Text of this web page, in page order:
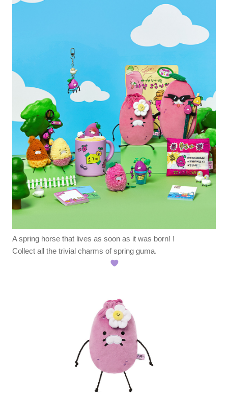
A spring horse that lives as soon as it was born! !️
Collect all the trivial charms of spring guma.